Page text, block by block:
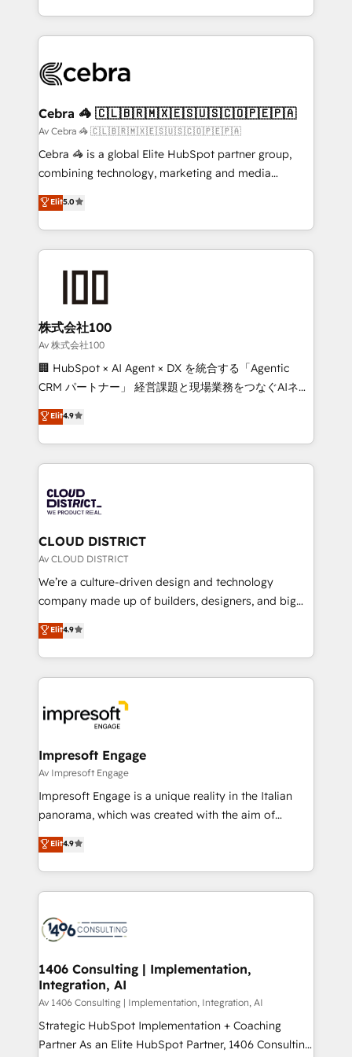
our commitment to data security and compliance. At
aspects of your HubSpot. ✨ 400+ global clients ✨
100+ seamless migrations from 15+ different CRMs
implementations, and 5,000+ pages ✨ CS: Clients
CS: 245% organic growth & +751% new visitors for a
full-funnel HubSpot project ✨ CS: 415% conversion
boost with a new HubSpot site Recognized leaders:
🏆 HubSpot Platform Migration Impact Award 🏆
Inbound Campaign of the Year 🏆 Gold AVA Digital
Award for Best Website 🌟 Accreditations: CRM
Cebra 🦓 🇨🇱🇧🇷🇲🇽🇪🇸🇺🇸🇨🇴🇵🇪🇵🇦
Av Cebra 🦓 🇨🇱🇧🇷🇲🇽🇪🇸🇺🇸🇨🇴🇵🇪🇵🇦
Cebra 🦓 is a global Elite HubSpot partner group,
combining technology, marketing and media
expertise across Latin America and Southern
Europe, with teams across 7 countries. Born in Chile,
we combine local insight with international reach to
help businesses grow through technology, creativity,
AI and strategy. For over 12 years, we’ve delivered
end solutions that integrate CRM, AI automation,
inbound and loop marketing, content, and digital
creativity. Our multicultural team works in Spanish,
Portuguese, and English to design scalable strategies
that drive measurable growth. 🌎 Highlights: • 10+
Platform Migration Excellence. • Top 3 Partner of the
Year LATAM 2022, 2023, 2024, 2025. • Partner of the
business with HubSpot? Let Cebra’s experts help
you grow faster, smarter, and with impact.
Elit5.0
株式会社100
Av 株式会社100
🏢 HubSpot × AI Agent × DX を統合する「Agentic
CRM パートナー」 経営課題と現場業務をつなぐAIネイ
ティブ・エージェンシーとして、HubSpot Eliteの実装
力で顧客フロント業務を再設計します。 💡 100inc は何
をする会社か？ HubSpotを共通基盤に、AIエージェン
トを組み込んだ顧客フロント業務（マーケティング・営
ィブ・エージェンシーです。事業部・グループ会社・部
門が分立する組織で、データと業務プロセスのサイロ化
を、CRMを軸とした全社共通基盤に再構築します。意
思決定者・PMO・現場担当者に並走します。 1️⃣
HubSpot導入・活用支援 顧客データの一元化から、
GTMの見える化・自動化まで。全Hub統合運用、デー
2️⃣ AIエージェント組織構築 営業・マーケティング業務
の一部をAIが自律実行する組織への移行を設計・実装。
DX × AI推進のPMO伴走支援 複数部門をまたぐDX×AI変
革を、構想から実装・定着までPMOとして主導。「設
の統合・浸透・変革管理を実行します。 ▸ CMS戦略設
計・構築：リード獲得・CVR・SEOを前提にした情報設
計・導線設計・テンプレート設計をContent Hubで一体
提供。 ▸ 既存CRM・MAからの移行支援：Salesforce・
Marketo・Pardot等からの移行、カスタム設計、履歴
ンツとサイト構造を最適化。 🏆 なぜ100incを選ぶの
か？ ✓ HubSpot Eliteパートナー認定 ✓ HubSpotアワ
ード受賞・HUGリーダー ✓ ISO27001:2022 /
HubSpot大百科 出版 CRM・AI活用に関するご相談、現
状整理の壁打ちなど、構想段階からお気軽にお問い合わ
せください。
Elit4.9
CLOUD DISTRICT
Av CLOUD DISTRICT
We’re a culture-driven design and technology
company made up of builders, designers, and big
thinkers. We blend strategy, design, and
development—always fueled by curiosity—to turn
ideas, opportunities, and challenges into meaningful
experiences. To us, technology is more than just
and—most importantly—simple. That’s why we lean
into bold ideas and shape them into thoughtful
products and strategies that actually make a
difference.
Elit4.9
Impresoft Engage
Av Impresoft Engage
Impresoft Engage is a unique reality in the Italian
panorama, which was created with the aim of
putting Customer Experience at the center by
creating digital environments capable of integrating
people, processes and data. We offer the best
digital solutions on the market, ranging from CRM
marketing automation to online and offline sales
processes through Customer Service Management,
allowing companies to optimize processes and meet
the needs of the customer. We are part of Impresoft
Group, a group of specialized and complementary
companies that divide their offer into 4
Competence Centers: Smart Manufacturing,
Elit4.9
1406 Consulting | Implementation,
Integration, AI
Av 1406 Consulting | Implementation, Integration, AI
Strategic HubSpot Implementation + Coaching
Partner As an Elite HubSpot Partner, 1406 Consulting